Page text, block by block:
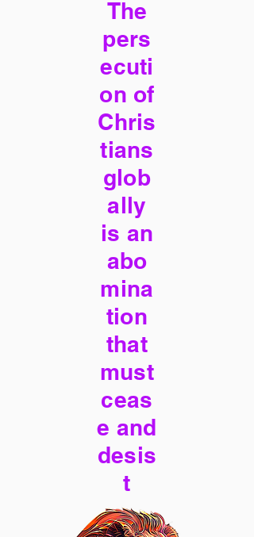
The
pers
ecuti
on of
Chris
tians
glob
ally
is an
abo
mina
tion
that
must
ceas
e and
desis
t